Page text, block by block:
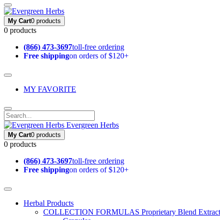
My Cart0 products
0 products
(866) 473-3697toll-free ordering
Free shippingon orders of $120+
MY FAVORITE
Evergreen Herbs
My Cart0 products
0 products
(866) 473-3697toll-free ordering
Free shippingon orders of $120+
Herbal Products
COLLECTION FORMULAS Proprietary Blend